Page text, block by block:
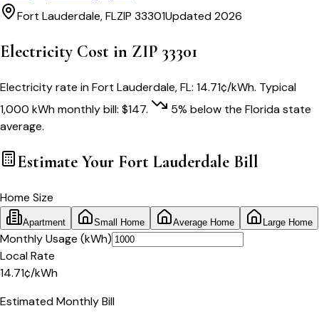
Fort Lauderdale,FLZIP 33301Updated 2026
Electricity Cost in ZIP 33301
Electricity rate inFort Lauderdale,FL: 14.71¢/kWh. Typical
1,000 kWh monthly bill: $147. 5% below the Floridastate
average.
Estimate Your Fort Lauderdale Bill
Home Size
Apartment Small Home Average Home Large Home
Monthly Usage (kWh)
Local Rate
14.71¢/kWh
Estimated Monthly Bill